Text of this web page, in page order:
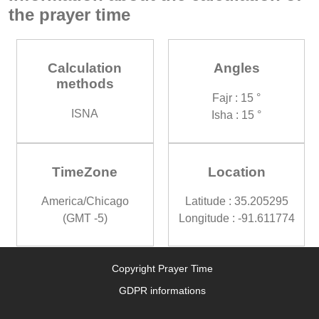
the prayer time
Calculation
methods
ISNA
Angles
Fajr : 15 °
Isha : 15 °
TimeZone
America/Chicago
(GMT -5)
Location
Latitude : 35.205295
Longitude : -91.611774
Copyright Prayer Time
GDPR informations